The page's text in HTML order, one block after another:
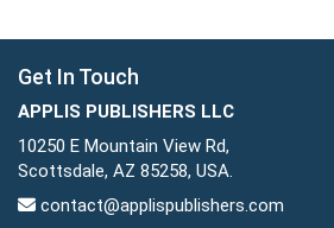
Get In Touch
APPLIS PUBLISHERS LLC
10250 E Mountain View Rd,
Scottsdale, AZ 85258, USA.
contact@applispublishers.com